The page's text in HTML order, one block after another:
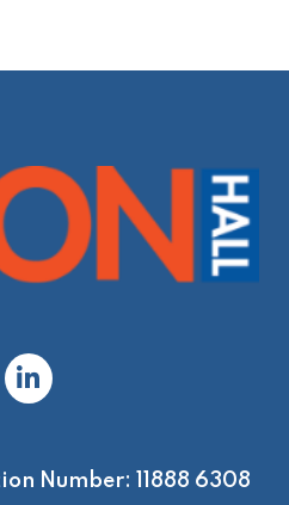
Number: 11888 6308